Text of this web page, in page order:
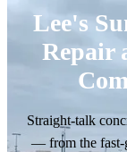
Lee's
Repair
Straight-talk
— from the fast-